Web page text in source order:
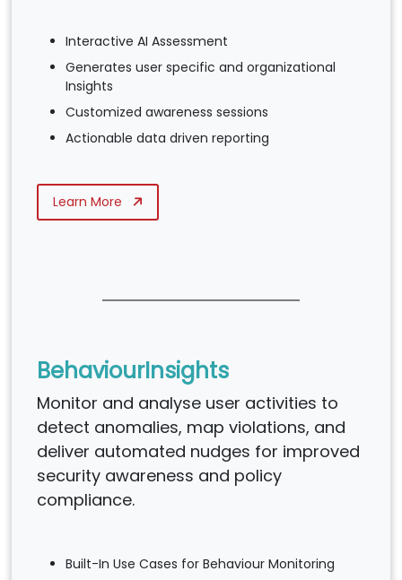
Interactive AI Assessment
Generates user specific and organizational
Insights
Customized awareness sessions
Actionable data driven reporting
Learn More
BehaviourInsights
Monitor and analyse user activities to
detect anomalies, map violations, and
deliver automated nudges for improved
security awareness and policy
compliance.
Built-In Use Cases for Behaviour Monitoring